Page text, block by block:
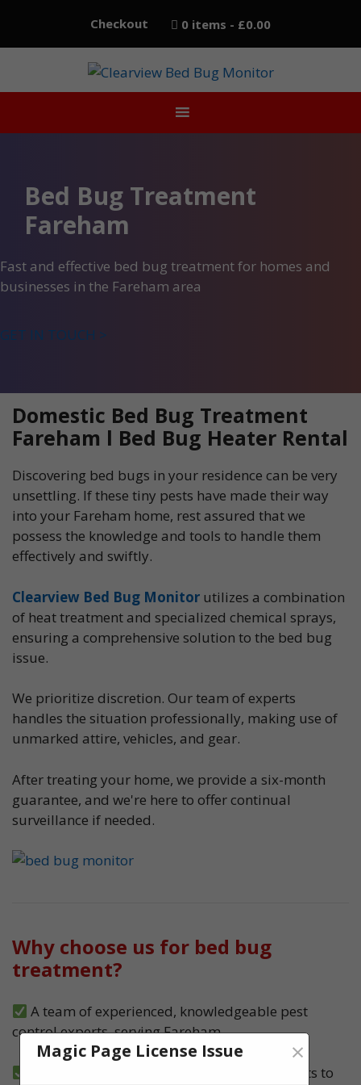
content
Checkout 0 items £0.00
Bed Bug Treatment
Fareham
Fast and effective bed bug treatment for homes and
businesses in the Fareham area
GET IN TOUCH >
Domestic Bed Bug Treatment
Fareham l Bed Bug Heater Rental
Discovering bed bugs in your residence can be very
unsettling. If these tiny pests have made their way
into your Fareham home, rest assured that we
possess the knowledge and tools to handle them
effectively and swiftly.
Clearview Bed Bug Monitor utilizes a combination
of heat treatment and specialized chemical sprays,
ensuring a comprehensive solution to the bed bug
issue.
We prioritize discretion. Our team of experts
handles the situation professionally, making use of
unmarked attire, vehicles, and gear.
After treating your home, we provide a six-month
guarantee, and we're here to offer continual
surveillance if needed.
Why choose us for bed bug
treatment?
A team of experienced, knowledgeable pest
control experts, serving Fareham
We carry out both heat and spray treatments to
Magic Page License Issue ×